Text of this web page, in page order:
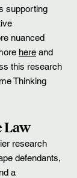
supporting
nuanced
here and
this research
Thinking
Law
research
defendants,
a